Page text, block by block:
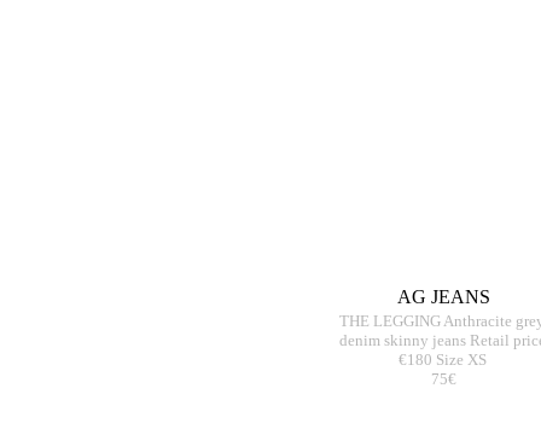
AG JEANS
THE LEGGING Anthracite
denim skinny jeans Retail
€180 Size XS
75€